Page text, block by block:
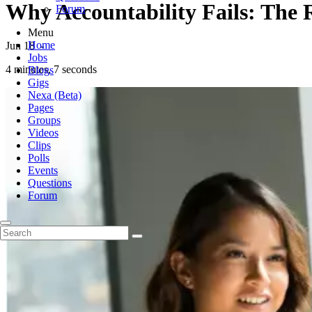
Forum
Menu
Home
Jobs
Blogs
Gigs
Nexa (Beta)
Pages
Groups
Videos
Clips
Polls
Events
Questions
Forum
Why Accountability Fails: The
Jun 18-
4 minutes, 7 seconds